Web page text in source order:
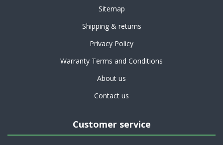
Sitemap
Shipping & returns
Privacy Policy
Warranty Terms and Conditions
About us
Contact us
Customer service